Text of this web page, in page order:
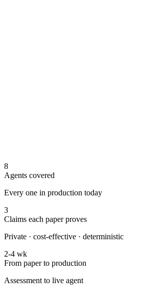
8
Agents covered
Every one in production today
3
Claims each paper proves
Private · cost-effective · deterministic
2-4 wk
From paper to production
Assessment to live agent